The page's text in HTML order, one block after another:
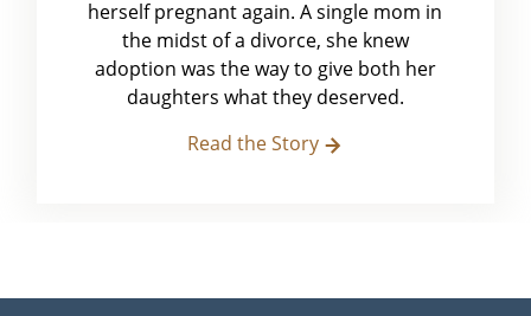
herself pregnant again. A single mom in
the midst of a divorce, she knew
adoption was the way to give both her
daughters what they deserved.
Read the Story